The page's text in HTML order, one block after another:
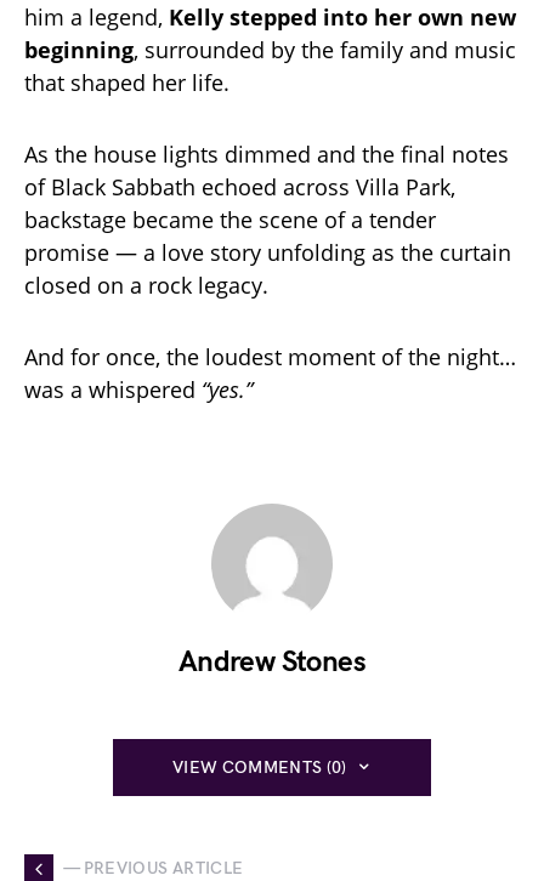
him a legend, Kelly stepped into her own new
beginning, surrounded by the family and music
that shaped her life.
As the house lights dimmed and the final notes
of Black Sabbath echoed across Villa Park,
backstage became the scene of a tender
promise — a love story unfolding as the curtain
closed on a rock legacy.
And for once, the loudest moment of the night…
was a whispered “yes.”
Andrew Stones
VIEW COMMENTS (0)
— PREVIOUS ARTICLE